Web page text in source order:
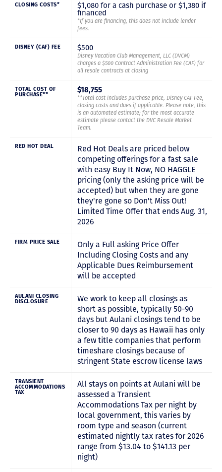
CLOSING COSTS*
$1,080 for a cash purchase or $1,380 if
financed
*If you are financing, this does not include lender
fees.
DISNEY (CAF) FEE $500
Disney Vacation Club Management, LLC (DVCM)
charges a $500 Contract Administration Fee (CAF) for
all resale contracts at closing
TOTAL COST OF
PURCHASE**
$18,755
**Total cost includes purchase price, Disney CAF Fee,
closing costs and dues if applicable. Please note, this
is an automated estimate; for the most accurate
estimate please contact the DVC Resale Market
Team.
RED HOT DEAL
Red Hot Deals are priced below
competing offerings for a fast sale
with easy Buy It Now, NO HAGGLE
pricing (only the asking price will be
accepted) but when they are gone
they're gone so Don't Miss Out!
Limited Time Offer that ends Aug. 31,
2026
FIRM PRICE SALE
Only a Full asking Price Offer
Including Closing Costs and any
Applicable Dues Reimbursement
will be accepted
AULANI CLOSING
DISCLOSURE
We work to keep all closings as
short as possible, typically 50-90
days but Aulani closings tend to be
closer to 90 days as Hawaii has only
a few title companies that perform
timeshare closings because of
stringent State escrow license laws
TRANSIENT
ACCOMMODATIONS
TAX
All stays on points at Aulani will be
assessed a Transient
Accommodations Tax per night by
local government, this varies by
room type and season (current
estimated nightly tax rates for 2026
range from $13.04 to $141.13 per
night)